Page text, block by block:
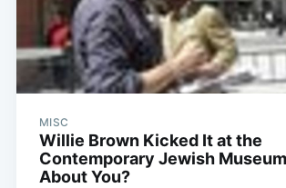
MISC
Willie Brown Kicked It at the
Contemporary Jewish
About You?